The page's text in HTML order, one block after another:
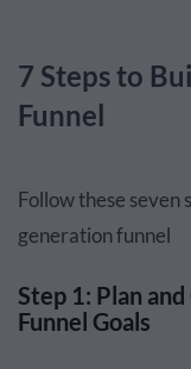
7 Steps to
Funnel
Follow these seven
generation funnel
Step 1: Plan
Funnel Goals